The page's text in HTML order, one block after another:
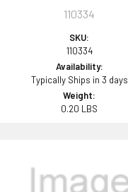
110334
SKU:
110334
Availability:
Typically Ships in 3 days
Weight:
0.20 LBS